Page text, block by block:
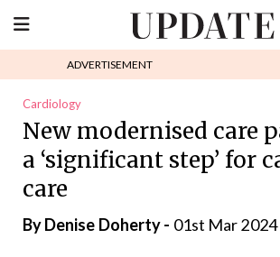
ADVERTISEMENT
Cardiology
New modernised care
a ‘significant step’ for
care
ByDenise Doherty- 01st Mar 2024